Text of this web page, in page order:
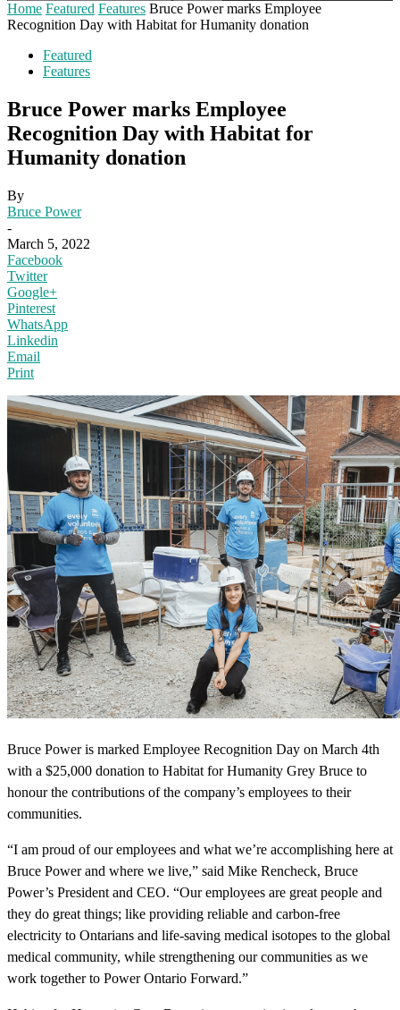
Home Featured Features Bruce Power marks Employee
Recognition Day with Habitat for Humanity donation
Featured
Features
Bruce Power marks Employee
Recognition Day with Habitat for
Humanity donation
By
Bruce Power
-
March 5, 2022
Facebook
Twitter
Google+
Pinterest
WhatsApp
Linkedin
Email
Print
Bruce Power is marked Employee Recognition Day on March 4th
with a $25,000 donation to Habitat for Humanity Grey Bruce to
honour the contributions of the company’s employees to their
communities.
“I am proud of our employees and what we’re accomplishing here at
Bruce Power and where we live,” said Mike Rencheck, Bruce
Power’s President and CEO. “Our employees are great people and
they do great things; like providing reliable and carbon-free
electricity to Ontarians and life-saving medical isotopes to the global
medical community, while strengthening our communities as we
work together to Power Ontario Forward.”